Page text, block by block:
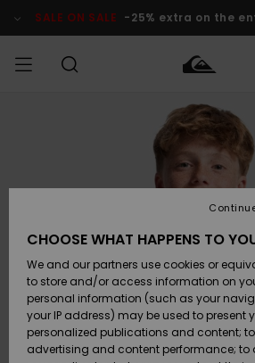
Product SALE ON SALE -25% extra on the
Vaatteet
Lisätarvikkeet
Kengät ja
sandaalit
Surffaus /
Vesi
Vaatteet
Lisätarvikkeet
Kengät ja
sandaalit
Surffaus /
Vesi
Shop
Uutuudet
Suosikit
Snow
SURF
Miesten
Highlights
Yhteisö
SNOW
Lasten
Naisten
Highlights
Outlet
MIEHILLE
Outlet
Women
Access my
order
Shipping
Payment
Gift Card
CHOOSE WHAT HAPPENS TO
We and our partners use cookies or
to store and/or access information on
personal information (such as your
your IP address) may be used to present
personalized publications and content;
advertising and content performance; to